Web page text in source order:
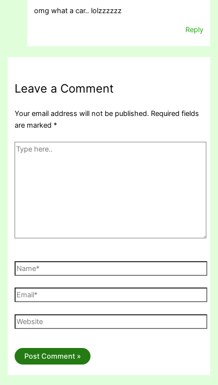
omg what a car.. lolzzzzzz
Reply
Leave a Comment
Your email address will not be published. Required fields
are marked *
Type
Name*
Email*
Website